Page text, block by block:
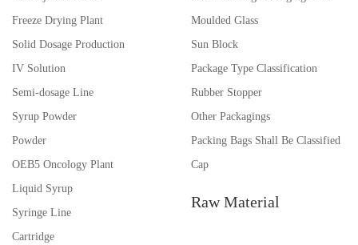
Freeze Drying Plant
Solid Dosage Production
IV Solution
Semi-dosage Line
Syrup Powder
Powder
OEB5 Oncology Plant
Liquid Syrup
Syringe Line
Cartridge
Moulded Glass
Sun Block
Package Type Classification
Rubber Stopper
Other Packagings
Packing Bags Shall Be Classified
Cap
Raw Material